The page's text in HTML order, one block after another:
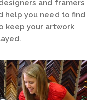
and framers
help you need to find
keep your artwork